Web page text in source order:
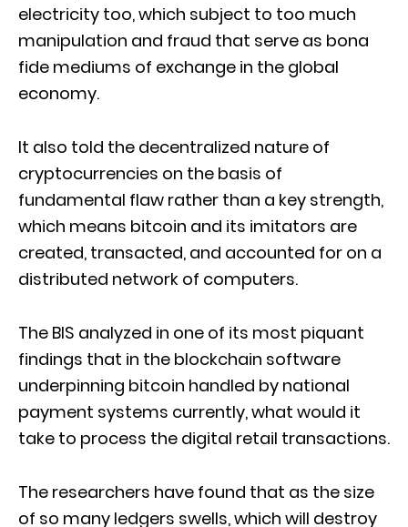
electricity too, which subject to too much
manipulation and fraud that serve as bona
fide mediums of exchange in the global
economy.
It also told the decentralized nature of
cryptocurrencies on the basis of
fundamental flaw rather than a key strength,
which means bitcoin and its imitators are
created, transacted, and accounted for on a
distributed network of computers.
The BIS analyzed in one of its most piquant
findings that in the blockchain software
underpinning bitcoin handled by national
payment systems currently, what would it
take to process the digital retail transactions.
The researchers have found that as the size
of so many ledgers swells, which will destroy